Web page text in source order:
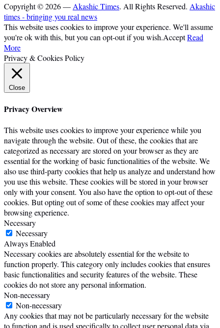
Copyright © 2026 — Akashic Times. All Rights Reserved. Akashic
times - bringing you real news
This website uses cookies to improve your experience. We'll assume
you're ok with this, but you can opt-out if you wish.AcceptRead
More
Privacy & Cookies Policy
Close
Privacy Overview
This website uses cookies to improve your experience while you
navigate through the website. Out of these, the cookies that are
categorized as necessary are stored on your browser as they are
essential for the working of basic functionalities of the website. We
also use third-party cookies that help us analyze and understand how
you use this website. These cookies will be stored in your browser
only with your consent. You also have the option to opt-out of these
cookies. But opting out of some of these cookies may affect your
browsing experience.
Necessary
Necessary
Always Enabled
Necessary cookies are absolutely essential for the website to
function properly. This category only includes cookies that ensures
basic functionalities and security features of the website. These
cookies do not store any personal information.
Non-necessary
Non-necessary
Any cookies that may not be particularly necessary for the website